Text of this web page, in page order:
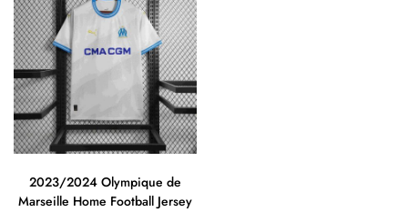
2023/2024 Olympique de
Marseille Home Football Jersey